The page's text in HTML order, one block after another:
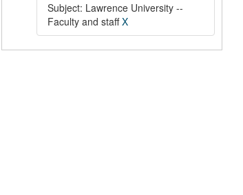
Subject: Lawrence University --
Faculty and staffX